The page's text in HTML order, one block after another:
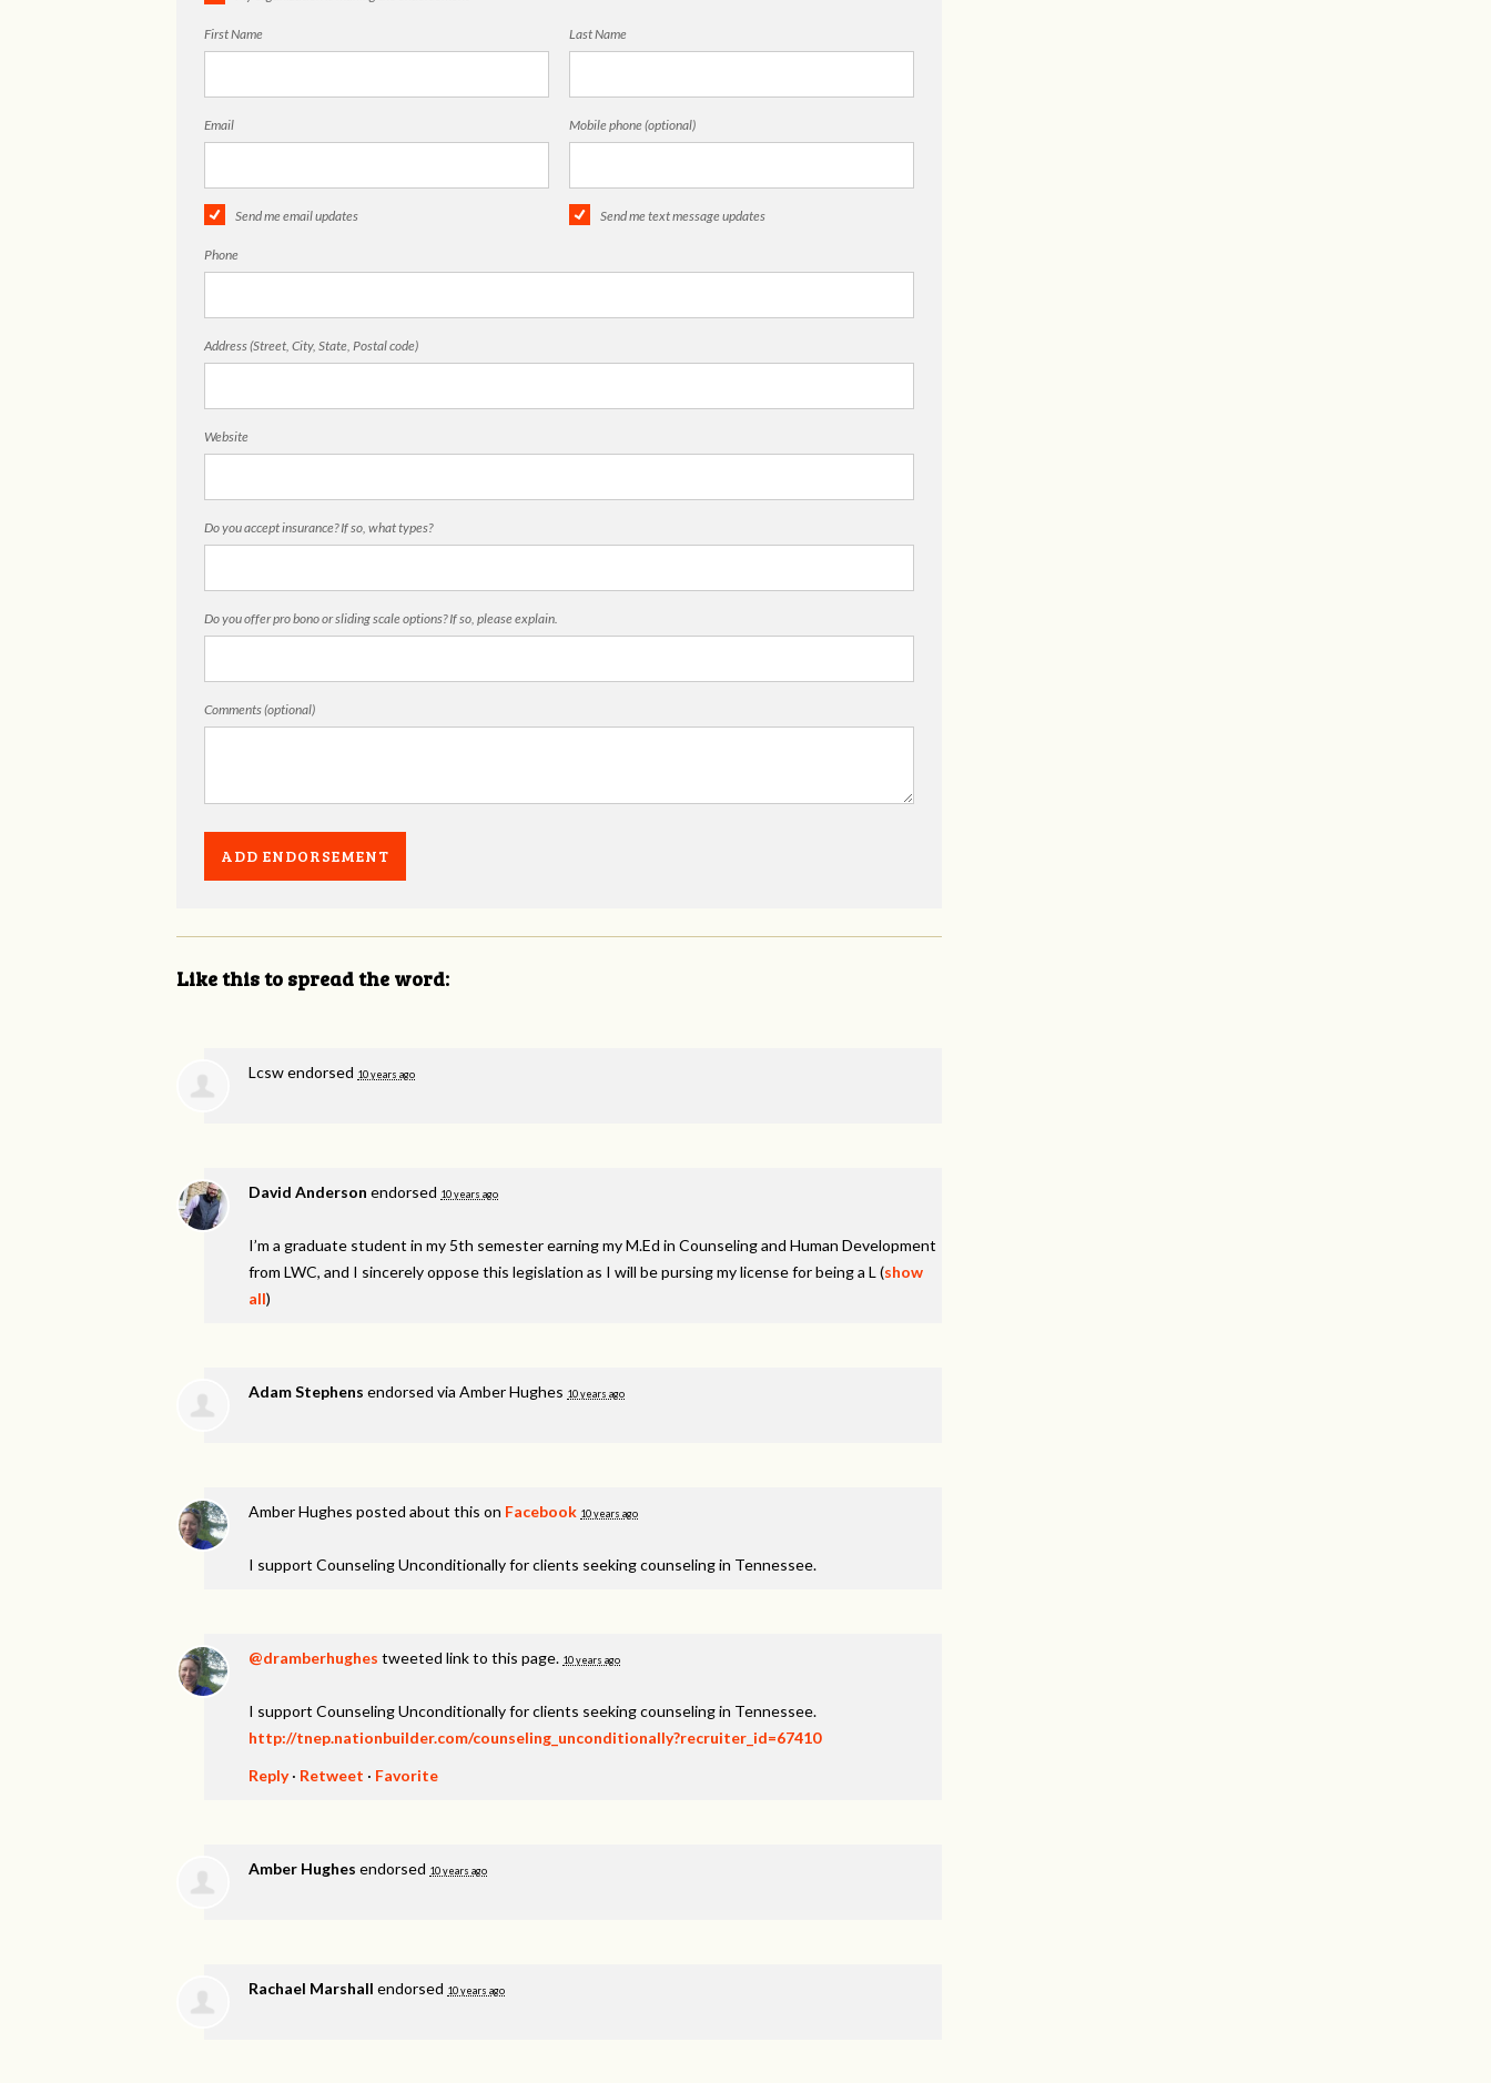
First Name Last Name
Email Mobile phone (optional)
Send me email updates Send me text message updates
Phone
Address (Street, City, State, Postal code)
Website
Do you accept insurance? If so, what types?
Do you offer pro bono or sliding scale options? If so, please explain.
Comments (optional)
Like this to spread the word:
Lcsw endorsed 10 years ago
David Anderson endorsed 10 years ago
I’m a graduate student in my 5th semester earning my M.Ed in Counseling and Human Development
from LWC, and I sincerely oppose this legislation as I will be pursing my license for being a L (show
all)
Adam Stephens endorsed via Amber Hughes 10 years ago
Amber Hughes posted about this on Facebook 10 years ago
I support Counseling Unconditionally for clients seeking counseling in Tennessee.
@dramberhughes tweeted link to this page. 10 years ago
I support Counseling Unconditionally for clients seeking counseling in Tennessee.
http://tnep.nationbuilder.com/counseling_unconditionally?recruiter_id=67410
Reply· Retweet · Favorite
Amber Hughes endorsed 10 years ago
Rachael Marshall endorsed 10 years ago